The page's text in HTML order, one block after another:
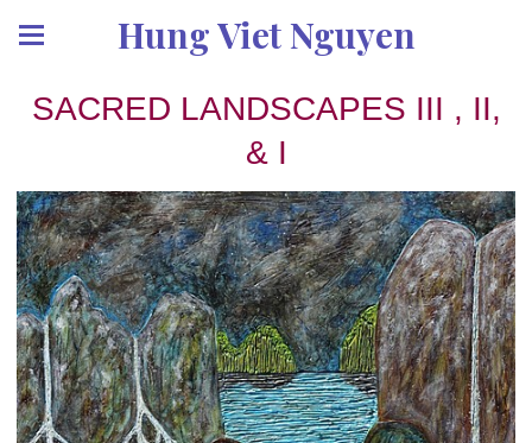
Hung Viet Nguyen
SACRED LANDSCAPES III , II,
& I